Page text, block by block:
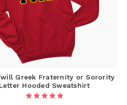
Greek Fraternity or Sorority
Letter Hooded Sweatshirt